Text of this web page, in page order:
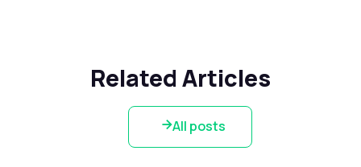
Related Articles
All posts